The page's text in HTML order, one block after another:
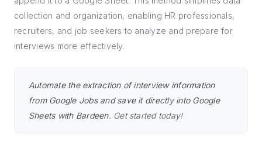
collection and organization, enabling HR professionals,
recruiters, and job seekers to analyze and prepare for
interviews more effectively.
Automate the extraction of interview information
from Google Jobs and save it directly into Google
Sheets with Bardeen. Get started today!